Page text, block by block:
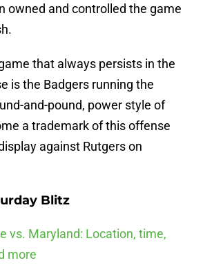
owned and controlled the game
that always persists in the
is the Badgers running the
and-pound, power style of
a trademark of this offense
against Rutgers on
Blitz
vs. Maryland: Location, time,
more